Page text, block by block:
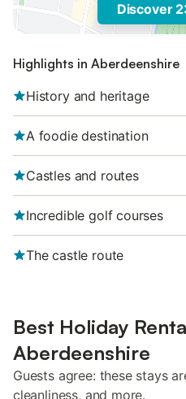
Discover
Highlights in Aberdeenshire
History and heritage
A foodie destination
Castles and routes
Incredible golf courses
The castle route
Best Holiday
Aberdeenshire
Guests agree: these stays
cleanliness, and more.